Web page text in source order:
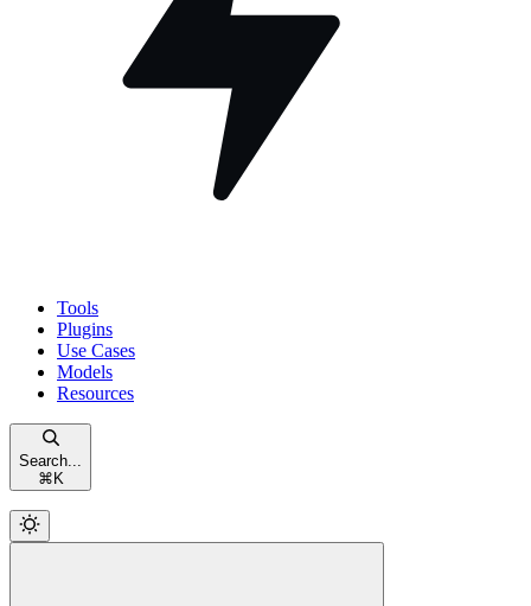
Tools
Plugins
Use Cases
Models
Resources
Search...
⌘ K